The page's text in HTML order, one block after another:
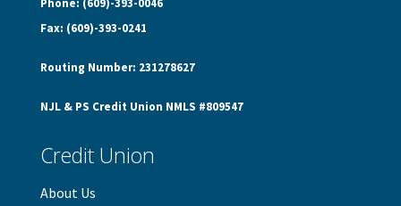
Fax: (609)-393-0241
Routing Number: 231278627
NJL & PS Credit Union NMLS #809547
Credit Union
About Us